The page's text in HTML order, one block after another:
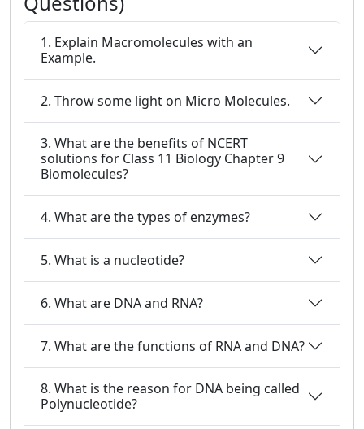
1. Explain Macromolecules with an
Example.
2. Throw some light on Micro Molecules.
3. What are the benefits of NCERT
solutions for Class 11 Biology Chapter 9
Biomolecules?
4. What are the types of enzymes?
5. What is a nucleotide?
6. What are DNA and RNA?
7. What are the functions of RNA and DNA?
8. What is the reason for DNA being called
Polynucleotide?